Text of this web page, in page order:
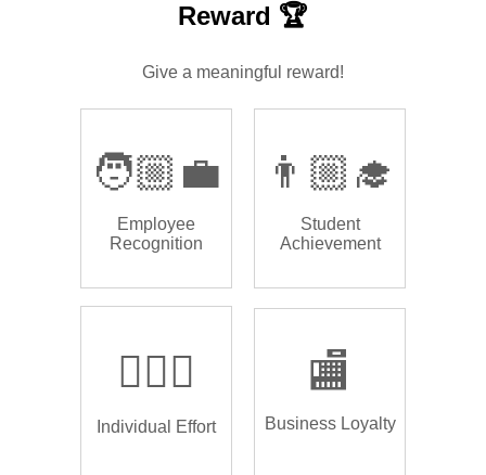
Reward 🏆
Give a meaningful reward!
🧑🏼‍💼
Employee
Recognition
👨🏼‍🎓
Student
Achievement
🏌🏿‍♂️
Individual Effort
🏬
Business Loyalty